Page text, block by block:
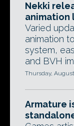
Nekki
animation
Varied
animation
system,
and BVH
Thursday,
Armature